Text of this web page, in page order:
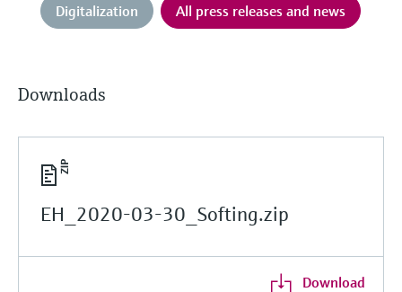
Digitalization All press releases and news
Downloads
EH_2020-03-30_Softing.zip
Download